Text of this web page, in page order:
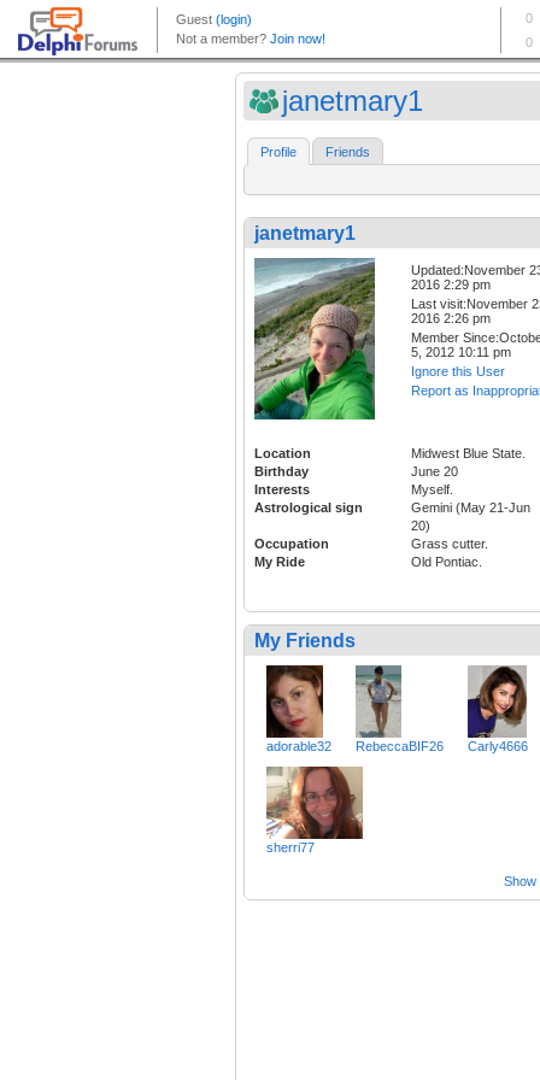
janetmary1
Profile Friends
janetmary1
Updated:November
2016 2:29 pm
Last visit:November
2016 2:26 pm
Member
5, 2012 10:11 pm
Ignore this User
Report as
Location
Midwest Blue State.
Birthday
June 20
Interests
Myself.
Astrological sign
Gemini (May 21-Jun
20)
Occupation
Grass cutter.
My Ride
Old Pontiac.
My Friends
adorable32 RebeccaBIF26 Carly4666
sherri77
Show